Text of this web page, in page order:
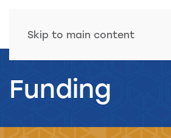
Skip to main content
Funding